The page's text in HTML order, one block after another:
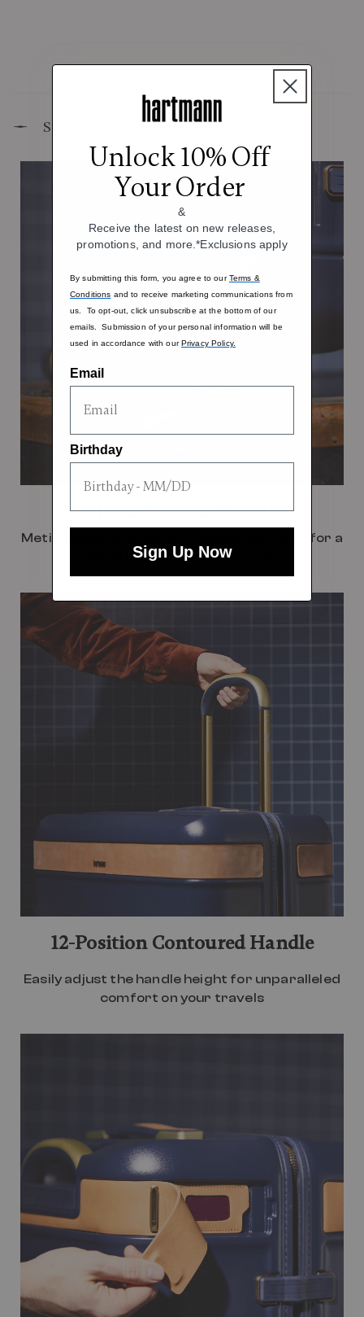
Signature Design Elements
Hand Painted Wheels
Meticulously crafted with a bespoke finish for a
touch of luxury on the move
12-Position Contoured Handle
Easily adjust the handle height for unparalleled
comfort on your travels
Unlock 10% Off
Your Order
&
Receive the latest on new releases,
promotions, and more.*Exclusions apply
By submitting this form, you agree to ourTerms &
Conditions and to receive marketing communications from
us. To opt-out, click unsubscribe at the bottom of our
emails. Submission of your personal information will be
used in accordance with ourPrivacy Policy.
Email
Birthday
Sign Up Now